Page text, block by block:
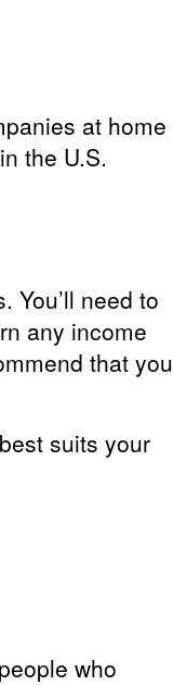
at home
the U.S.
You’ll need to
any income
that you
suits your
who